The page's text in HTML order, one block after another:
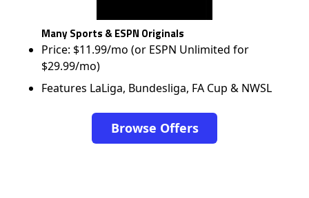
Many Sports & ESPN Originals
Price: $11.99/mo (or ESPN Unlimited for
$29.99/mo)
Features LaLiga, Bundesliga, FA Cup & NWSL
Browse Offers